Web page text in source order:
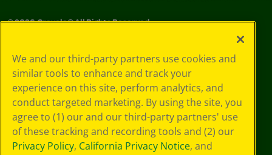
©2026Crayola® All Rights Reserved.
Policy
GDPR
Cookie
Preferences
Terms of Use
Web Accessibility
We and our third-party partners use cookies and
similar tools to enhance and track your
experience on this site, perform analytics, and
conduct targeted marketing. By using the site, you
agree to (1) our and our third-party partners' use
of these tracking and recording tools and (2) our
Privacy Policy, California Privacy Notice, and